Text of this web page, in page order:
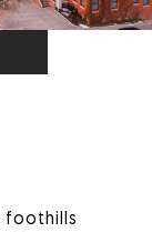
foothills